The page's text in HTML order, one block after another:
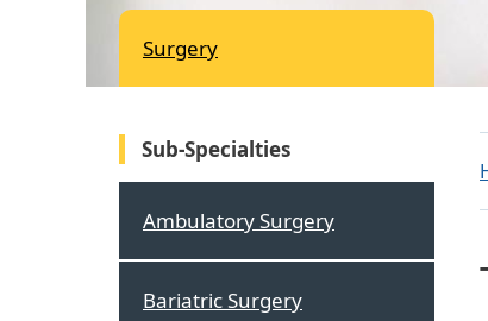
Surgery
Sub-Specialties
Ambulatory Surgery
Bariatric Surgery